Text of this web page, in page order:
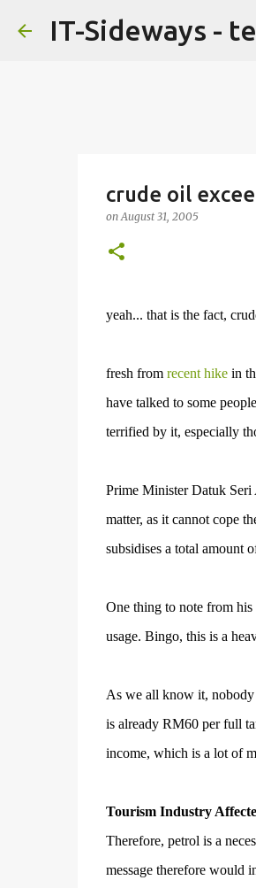
IT-Sideways -
crude oil
onAugust 31, 2005
yeah... that is the fact,
fresh from recent hikein
have talked to some
terrified by it, especially
Prime Minister Datuk Seri
matter, as it cannot cope
subsidises a total amount
One thing to note from
usage. Bingo, this is a
As we all know it,
is already RM60 per full
income, which is a lot of
Tourism Industry
Therefore, petrol is a
message therefore would